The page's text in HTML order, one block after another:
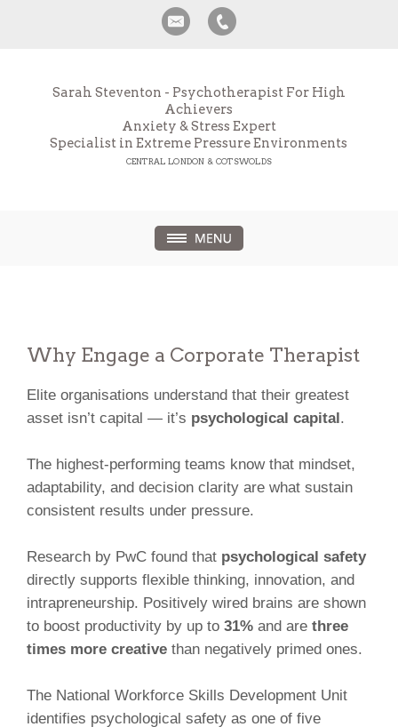
Sarah Steventon - Psychotherapist For High
Achievers
Anxiety & Stress Expert
Specialist in Extreme Pressure Environments
CENTRAL LONDON & COTSWOLDS
Why Engage a Corporate Therapist
Elite organisations understand that their greatest
asset isn’t capital — it’s psychological capital.
The highest-performing teams know that mindset,
adaptability, and decision clarity are what sustain
consistent results under pressure.
Research by PwC found that psychological safety
directly supports flexible thinking, innovation, and
intrapreneurship. Positively wired brains are shown
to boost productivity by up to 31% and are three
times more creative than negatively primed ones.
The National Workforce Skills Development Unit
identifies psychological safety as one of five